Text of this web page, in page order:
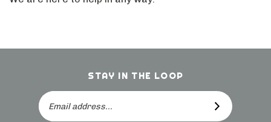
STAY IN THE LOOP
Email
SUBSCRIBE